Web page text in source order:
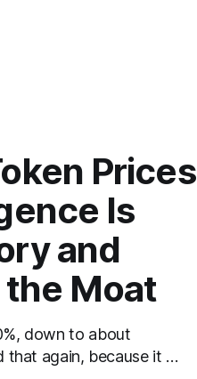
Prices
Is
and
Moat
down to about
that again, because it is